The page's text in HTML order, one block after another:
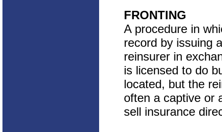
FRONTING
A procedure in
record by issuing
reinsurer in
is licensed to do
located, but the
often a captive or
sell insurance